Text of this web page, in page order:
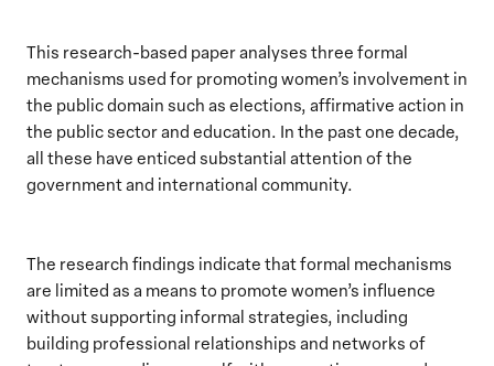
This research-based paper analyses three formal
mechanisms used for promoting women’s involvement in
the public domain such as elections, affirmative action in
the public sector and education. In the past one decade,
all these have enticed substantial attention of the
government and international community.
The research findings indicate that formal mechanisms
are limited as a means to promote women’s influence
without supporting informal strategies, including
building professional relationships and networks of